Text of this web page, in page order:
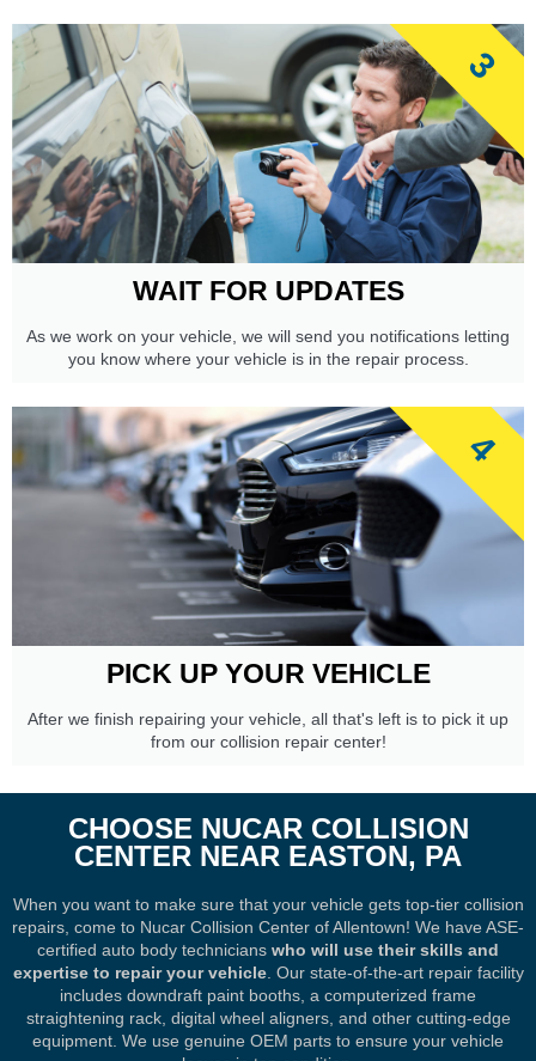
WAIT FOR UPDATES
As we work on your vehicle, we will send you notifications letting
you know where your vehicle is in the repair process.
3
PICK UP YOUR VEHICLE
After we finish repairing your vehicle, all that's left is to pick it up
from our collision repair center!
4
CHOOSE NUCAR COLLISION
CENTER NEAR EASTON, PA
When you want to make sure that your vehicle gets top-tier collision
repairs, come to Nucar Collision Center of Allentown! We have ASE-
certified auto body technicians who will use their skills and
expertise to repair your vehicle. Our state-of-the-art repair facility
includes downdraft paint booths, a computerized frame
straightening rack, digital wheel aligners, and other cutting-edge
equipment. We use genuine OEM parts to ensure your vehicle